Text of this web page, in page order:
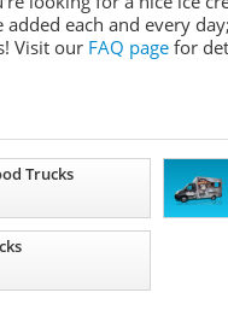
added each and every
Visit our FAQ page for
Trucks